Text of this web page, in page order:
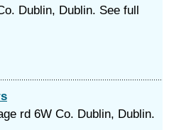
Dublin, Dublin. See full
rd 6W Co. Dublin, Dublin.